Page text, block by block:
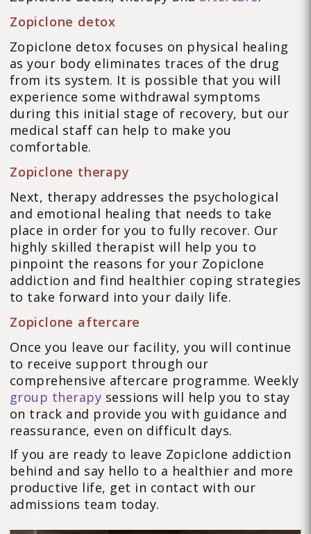
Zopiclone detox
Zopiclone detox focuses on physical healing
as your body eliminates traces of the drug
from its system. It is possible that you will
experience some withdrawal symptoms
during this initial stage of recovery, but our
medical staff can help to make you
comfortable.
Zopiclone therapy
Next, therapy addresses the psychological
and emotional healing that needs to take
place in order for you to fully recover. Our
highly skilled therapist will help you to
pinpoint the reasons for your Zopiclone
addiction and find healthier coping strategies
to take forward into your daily life.
Zopiclone aftercare
Once you leave our facility, you will continue
to receive support through our
comprehensive aftercare programme. Weekly
group therapy sessions will help you to stay
on track and provide you with guidance and
reassurance, even on difficult days.
If you are ready to leave Zopiclone addiction
behind and say hello to a healthier and more
productive life, get in contact with our
admissions team today.